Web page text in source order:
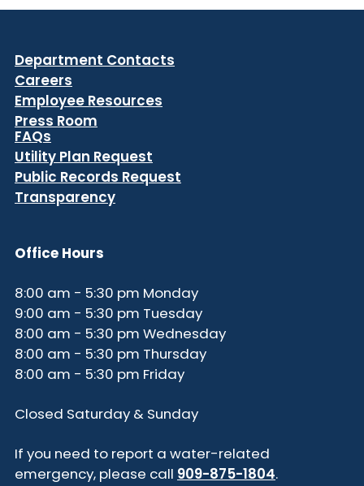
Department Contacts
Careers
Employee Resources
Press Room
FAQs
Utility Plan Request
Public Records Request
Transparency
Office Hours
8:00 am - 5:30 pm Monday
9:00 am - 5:30 pm Tuesday
8:00 am - 5:30 pm Wednesday
8:00 am - 5:30 pm Thursday
8:00 am - 5:30 pm Friday
Closed Saturday & Sunday
If you need to report a water-related
emergency, please call 909-875-1804.